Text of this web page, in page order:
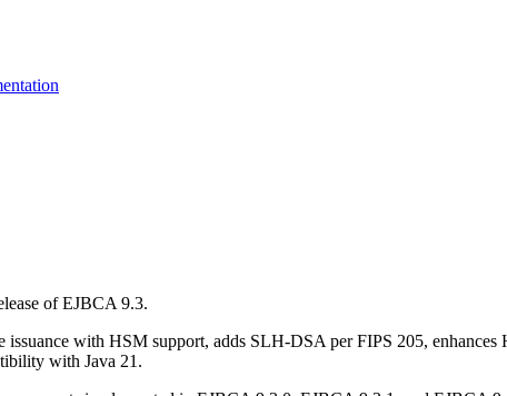
of EJBCA 9.3.
issuance with HSM support, adds SLH-DSA per FIPS 205,
with Java 21.